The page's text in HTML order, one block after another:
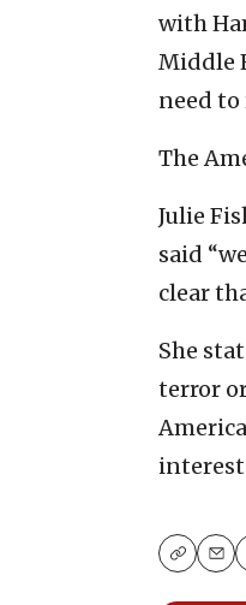
with
Middle
need to
The
Julie
said
clear
She
terror
Copy